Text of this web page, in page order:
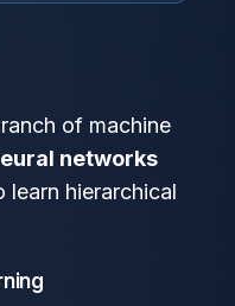
of machine
networks
learn hierarchical